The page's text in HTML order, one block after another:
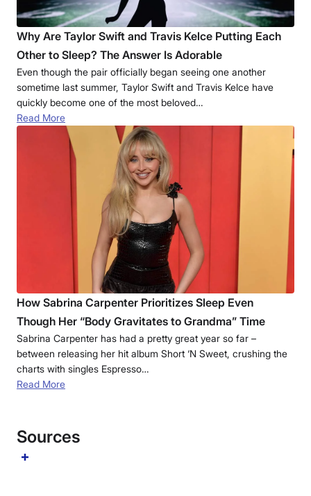
Why Are Taylor Swift and Travis Kelce Putting Each
Other to Sleep? The Answer Is Adorable
Even though the pair officially began seeing one another
sometime last summer, Taylor Swift and Travis Kelce have
quickly become one of the most beloved…
Read More
How Sabrina Carpenter Prioritizes Sleep Even
Though Her “Body Gravitates to Grandma” Time
Sabrina Carpenter has had a pretty great year so far –
between releasing her hit album Short ‘N Sweet, crushing the
charts with singles Espresso…
Read More
Sources